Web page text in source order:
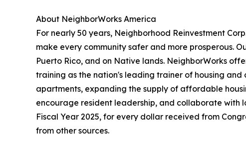
About NeighborWorks America
For nearly 50 years, Neighborhood Reinvestment
make every community safer and more prosperous.
Puerto Rico, and on Native lands. NeighborWorks
training as the nation's leading trainer of housing
apartments, expanding the supply of affordable
encourage resident leadership, and collaborate with
Fiscal Year 2025, for every dollar received from
from other sources.